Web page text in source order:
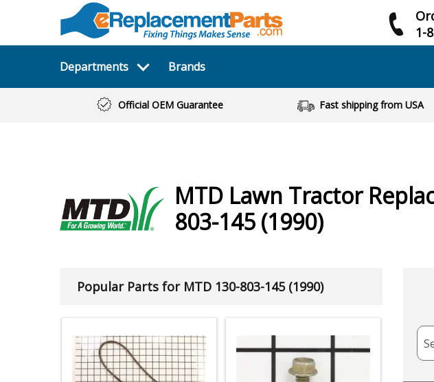
1-
Departments Brands
Official OEM Guarantee Fast shipping from USA
MTD Lawn Tractor
803-145 (1990)
Popular Parts for MTD 130-803-145 (1990)